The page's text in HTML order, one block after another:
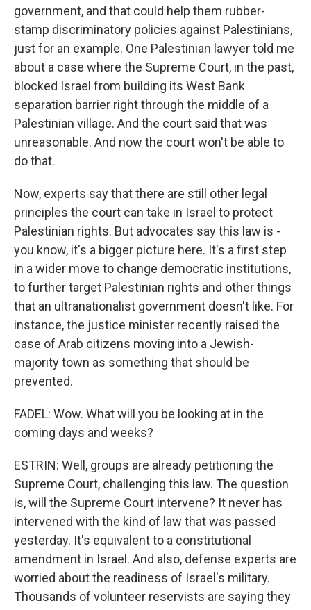
government, and that could help them rubber-
stamp discriminatory policies against Palestinians,
just for an example. One Palestinian lawyer told me
about a case where the Supreme Court, in the past,
blocked Israel from building its West Bank
separation barrier right through the middle of a
Palestinian village. And the court said that was
unreasonable. And now the court won't be able to
do that.
Now, experts say that there are still other legal
principles the court can take in Israel to protect
Palestinian rights. But advocates say this law is -
you know, it's a bigger picture here. It's a first step
in a wider move to change democratic institutions,
to further target Palestinian rights and other things
that an ultranationalist government doesn't like. For
instance, the justice minister recently raised the
case of Arab citizens moving into a Jewish-
majority town as something that should be
prevented.
FADEL: Wow. What will you be looking at in the
coming days and weeks?
ESTRIN: Well, groups are already petitioning the
Supreme Court, challenging this law. The question
is, will the Supreme Court intervene? It never has
intervened with the kind of law that was passed
yesterday. It's equivalent to a constitutional
amendment in Israel. And also, defense experts are
worried about the readiness of Israel's military.
Thousands of volunteer reservists are saying they